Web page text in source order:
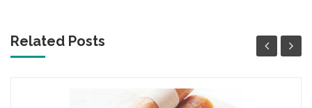
Related Posts